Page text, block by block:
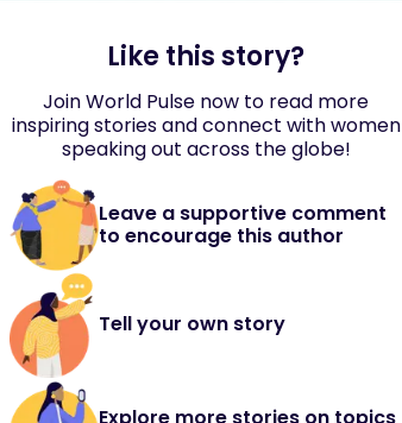
Like this story?
Join World Pulse now to read more
inspiring stories and connect with women
speaking out across the globe!
Leave a supportive comment
to encourage this author
Tell your own story
Explore more stories on topics